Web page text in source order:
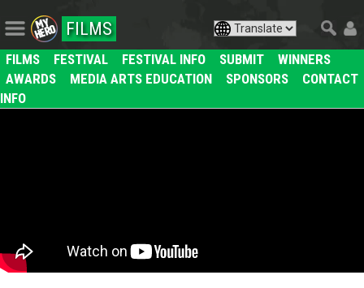
FILMS
FILMS FESTIVAL FESTIVAL INFO SUBMIT
WINNERS
AWARDS
MEDIA ARTS EDUCATION SPONSORS
CONTACT
INFO